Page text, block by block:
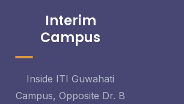
Interim
Campus
Inside ITI Guwahati
Campus, Opposite Dr. B